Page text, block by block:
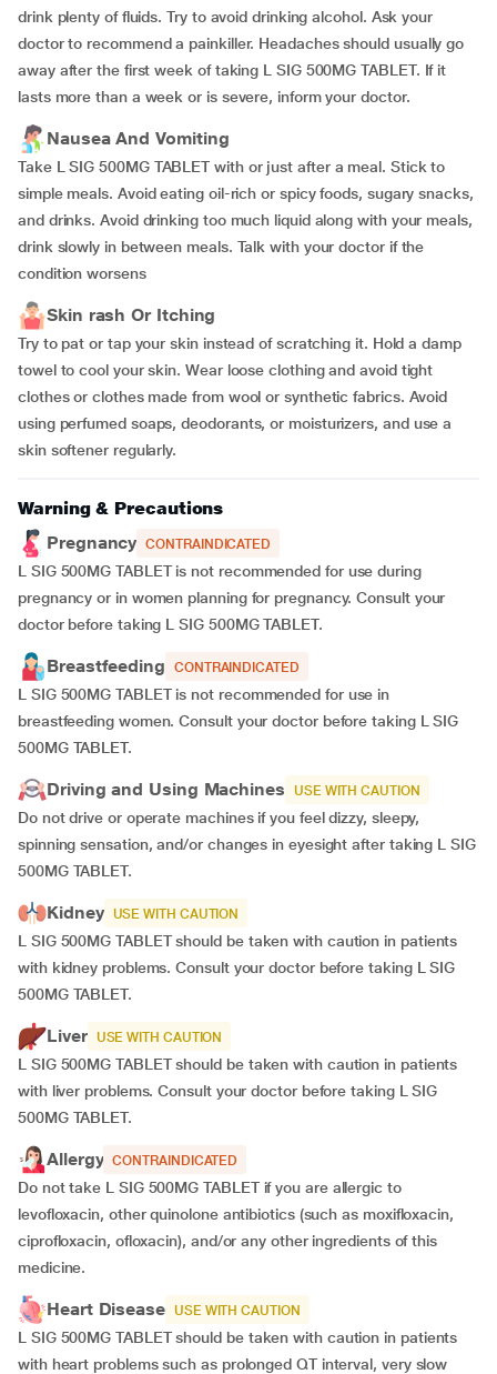
drink plenty of fluids. Try to avoid drinking alcohol. Ask your
doctor to recommend a painkiller. Headaches should usually go
away after the first week of taking L SIG 500MG TABLET. If it
lasts more than a week or is severe, inform your doctor.
Nausea And Vomiting
Take L SIG 500MG TABLET with or just after a meal. Stick to
simple meals. Avoid eating oil-rich or spicy foods, sugary snacks,
and drinks. Avoid drinking too much liquid along with your meals,
drink slowly in between meals. Talk with your doctor if the
condition worsens
Skin rash Or Itching
Try to pat or tap your skin instead of scratching it. Hold a damp
towel to cool your skin. Wear loose clothing and avoid tight
clothes or clothes made from wool or synthetic fabrics. Avoid
using perfumed soaps, deodorants, or moisturizers, and use a
skin softener regularly.
Warning & Precautions
Pregnancy CONTRAINDICATED
L SIG 500MG TABLET is not recommended for use during
pregnancy or in women planning for pregnancy. Consult your
doctor before taking L SIG 500MG TABLET.
Breastfeeding CONTRAINDICATED
L SIG 500MG TABLET is not recommended for use in
breastfeeding women. Consult your doctor before taking L SIG
500MG TABLET.
Driving and Using Machines USE WITH CAUTION
Do not drive or operate machines if you feel dizzy, sleepy,
spinning sensation, and/or changes in eyesight after taking L SIG
500MG TABLET.
Kidney USE WITH CAUTION
L SIG 500MG TABLET should be taken with caution in patients
with kidney problems. Consult your doctor before taking L SIG
500MG TABLET.
Liver USE WITH CAUTION
L SIG 500MG TABLET should be taken with caution in patients
with liver problems. Consult your doctor before taking L SIG
500MG TABLET.
Allergy CONTRAINDICATED
Do not take L SIG 500MG TABLET if you are allergic to
levofloxacin, other quinolone antibiotics (such as moxifloxacin,
ciprofloxacin, ofloxacin), and/or any other ingredients of this
medicine.
Heart Disease USE WITH CAUTION
L SIG 500MG TABLET should be taken with caution in patients
with heart problems such as prolonged QT interval, very slow